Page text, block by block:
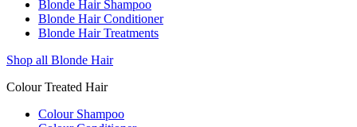
Blonde Hair Shampoo
Blonde Hair Conditioner
Blonde Hair Treatments
Shop all Blonde Hair
Colour Treated Hair
Colour Shampoo